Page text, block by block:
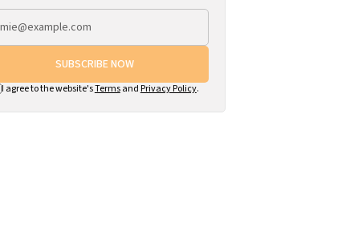
SUBSCRIBE NOW
I agree to the website'sTermsand Privacy Policy.